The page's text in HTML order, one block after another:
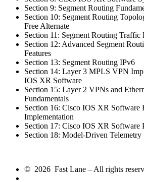
Section 9: Segment Routing
Section 10: Segment Routing
Free Alternate
Section 11: Segment Routing Traffic
Section 12: Advanced Segment
Features
Section 13: Segment Routing IPv6
Section 14: Layer 3 MPLS VPN
IOS XR Software
Section 15: Layer 2 VPNs and
Fundamentals
Section 16: Cisco IOS XR Software
Implementation
Section 17: Cisco IOS XR Software
Section 18: Model-Driven Telemetry
© 2026 Fast Lane – All rights